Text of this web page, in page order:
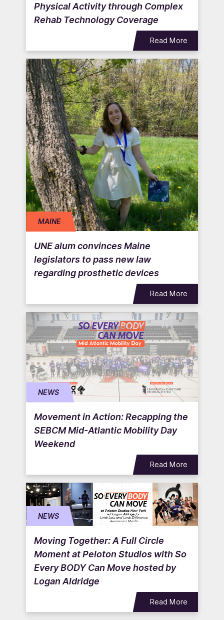
Physical Activity through Complex
Rehab Technology Coverage
Read More
MAINE
UNE alum convinces Maine
legislators to pass new law
regarding prosthetic devices
Read More
NEWS
Movement in Action: Recapping the
SEBCM Mid-Atlantic Mobility Day
Weekend
Read More
NEWS
Moving Together: A Full Circle
Moment at Peloton Studios with So
Every BODY Can Move hosted by
Logan Aldridge
Read More